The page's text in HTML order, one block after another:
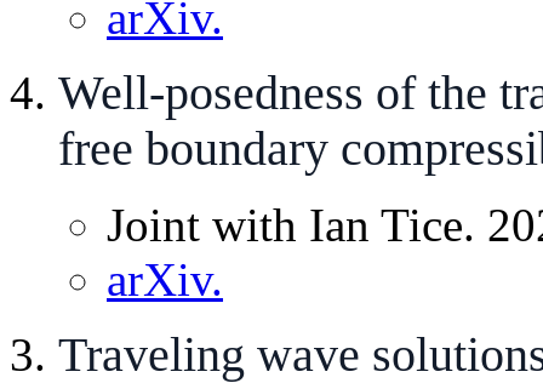
arXiv.
Well-posedness of the
free boundary
Joint with Ian Tice.
arXiv.
Traveling wave